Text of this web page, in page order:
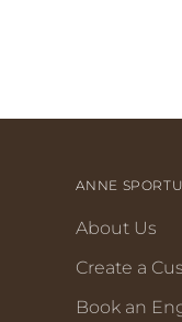
ANNE
About Us
Create a
Book an